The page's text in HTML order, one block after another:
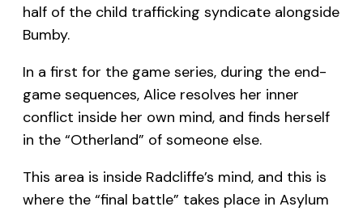
half of the child trafficking syndicate alongside
Bumby.
In a first for the game series, during the end-
game sequences, Alice resolves her inner
conflict inside her own mind, and finds herself
in the “Otherland” of someone else.
This area is inside Radcliffe’s mind, and this is
where the “final battle” takes place in Asylum